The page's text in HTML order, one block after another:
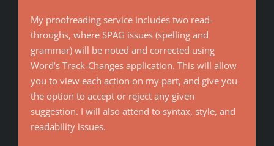
My proofreading service includes two read-
throughs, where SPAG issues (spelling and
grammar) will be noted and corrected using
Word’s Track-Changes application. This will allow
you to view each action on my part, and give you
the option to accept or reject any given
suggestion. I will also attend to syntax, style, and
readability issues.